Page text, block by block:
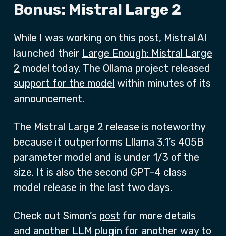
Bonus: Mistral Large 2
While I was working on this post, Mistral AI
launched their Large Enough: Mistral Large
2 model today. The Ollama project released
support for the model within minutes of its
announcement.
The Mistral Large 2 release is noteworthy
because it outperforms Lllama 3.1’s 405B
parameter model and is under 1/3 of the
size. It is also the second GPT-4 class
model release in the last two days.
Check out Simon’s post for more details
and another LLM plugin for another way to